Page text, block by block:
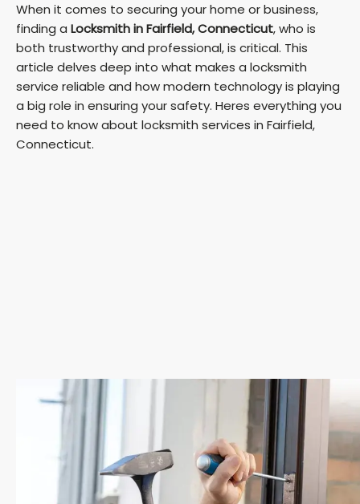
When it comes to securing your home or business,
finding a Locksmith in Fairfield, Connecticut, who is
both trustworthy and professional, is critical. This
article delves deep into what makes a locksmith
service reliable and how modern technology is playing
a big role in ensuring your safety. Heres everything you
need to know about locksmith services in Fairfield,
Connecticut.